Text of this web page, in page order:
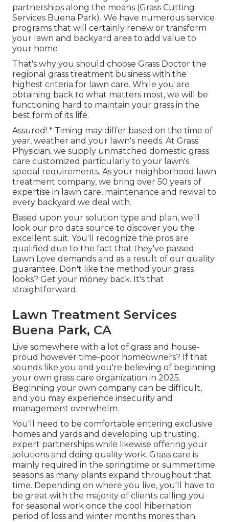
partnerships along the means (Grass Cutting
Services Buena Park). We have numerous service
programs that will certainly renew or transform
your lawn and backyard area to add value to
your home
That's why you should choose Grass Doctor the
regional grass treatment business with the
highest criteria for lawn care. While you are
obtaining back to what matters most, we will be
functioning hard to maintain your grass in the
best form of its life.
Assured! * Timing may differ based on the time of
year, weather and your lawn's needs. At Grass
Physician, we supply unmatched domestic grass
care customized particularly to your lawn's
special requirements. As your neighborhood lawn
treatment company, we bring over 50 years of
expertise in lawn care, maintenance and revival to
every backyard we deal with.
Based upon your solution type and plan, we'll
look our pro data source to discover you the
excellent suit. You'll recognize the pros are
qualified due to the fact that they've passed
Lawn Love demands and as a result of our quality
guarantee. Don't like the method your grass
looks? Get your money back. It's that
straightforward.
Lawn Treatment Services
Buena Park, CA
Live somewhere with a lot of grass and house-
proud however time-poor homeowners? If that
sounds like you and you're believing of beginning
your own grass care organization in 2025.
Beginning your own company can be difficult,
and you may experience insecurity and
management overwhelm.
You'll need to be comfortable entering exclusive
homes and yards and developing up trusting,
expert partnerships while likewise offering your
solutions and doing quality work. Grass care is
mainly required in the springtime or summertime
seasons as many plants expand throughout that
time. Depending on where you live, you'll have to
be great with the majority of clients calling you
for seasonal work once the cool hibernation
period of loss and winter months mores than.